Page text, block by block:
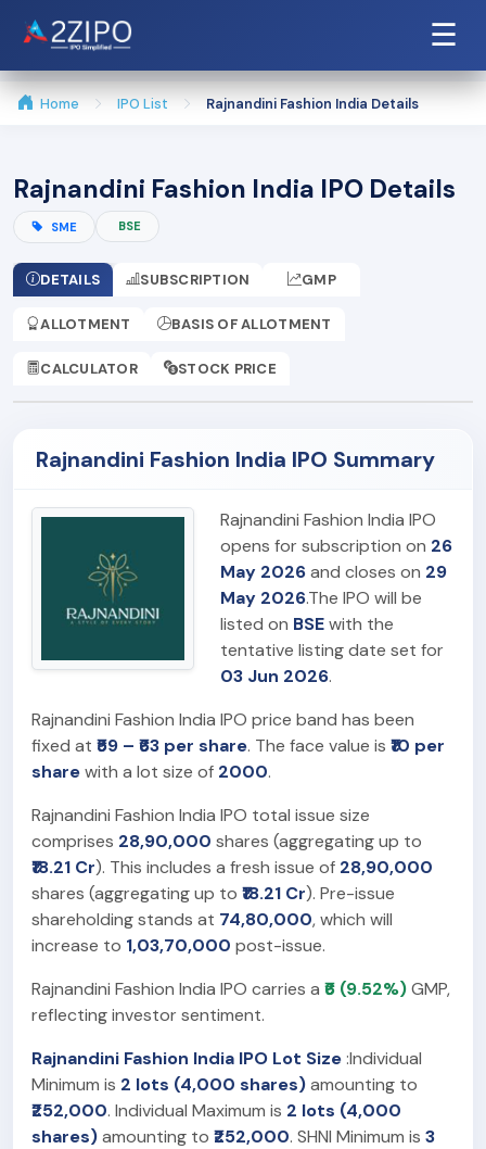
☰
Home IPO List Rajnandini Fashion India Details
Rajnandini Fashion India IPO Details
SME BSE
DETAILS SUBSCRIPTION GMP
ALLOTMENT BASIS OF ALLOTMENT
CALCULATOR STOCK PRICE
Rajnandini Fashion India IPO Summary
Rajnandini Fashion India IPO
opens for subscription on 26
May 2026and closes on 29
May 2026.The IPO will be
listed on BSEwith the
tentative listing date set for
03 Jun 2026.
Rajnandini Fashion India IPO price band has been
fixed at ₹59 – ₹63 per share. The face value is ₹10 per
sharewith a lot size of 2000.
Rajnandini Fashion India IPO total issue size
comprises 28,90,000 shares (aggregating up to
₹18.21 Cr). This includes a fresh issue of 28,90,000
shares (aggregating up to ₹18.21 Cr). Pre-issue
shareholding stands at 74,80,000, which will
increase to 1,03,70,000 post-issue.
Rajnandini Fashion India IPO carries a ₹6 (9.52%)GMP,
reflecting investor sentiment.
Rajnandini Fashion India IPO Lot Size:Individual
Minimum is 2 lots (4,000 shares)amounting to
₹252,000. Individual Maximum is 2 lots (4,000
shares)amounting to ₹252,000. SHNI Minimum is 3